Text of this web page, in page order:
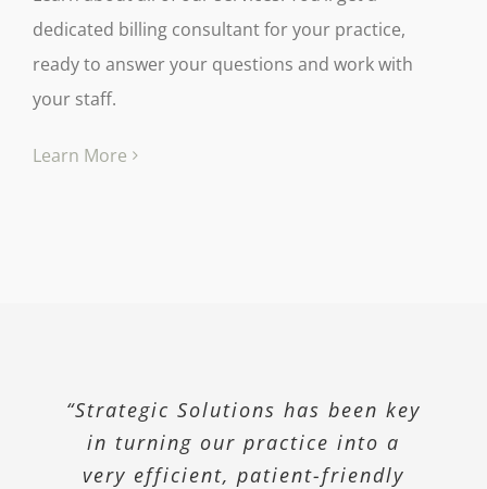
dedicated billing consultant for your practice,
ready to answer your questions and work with
your staff.
Learn More
“Strategic Solutions has been key
in turning our practice into a
very efficient, patient-friendly
“Our high Medicaid population
required us to attest that we
have a Corporate Compliance
“We knew our billing was not
being done properly. We hired
Strategic and they corrected and